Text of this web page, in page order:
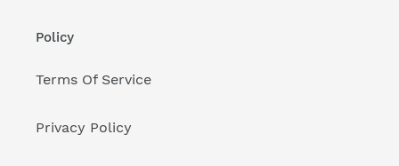
Policy
Terms Of Service
Privacy Policy